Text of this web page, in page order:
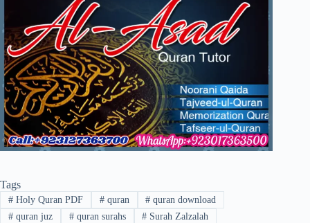
Tags
#Holy Quran PDF #quran # quran download
#quran juz #quran surahs # Surah Zalzalah